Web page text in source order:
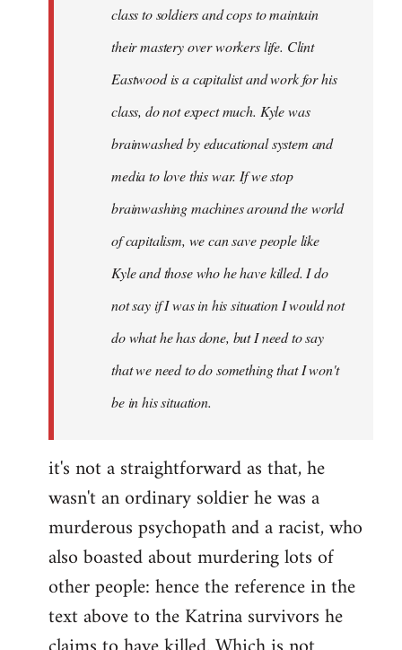
class to soldiers and cops to maintain
their mastery over workers life. Clint
Eastwood is a capitalist and work for his
class, do not expect much. Kyle was
brainwashed by educational system and
media to love this war. If we stop
brainwashing machines around the world
of capitalism, we can save people like
Kyle and those who he have killed. I do
not say if I was in his situation I would not
do what he has done, but I need to say
that we need to do something that I won't
be in his situation.
it's not a straightforward as that, he
wasn't an ordinary soldier he was a
murderous psychopath and a racist, who
also boasted about murdering lots of
other people: hence the reference in the
text above to the Katrina survivors he